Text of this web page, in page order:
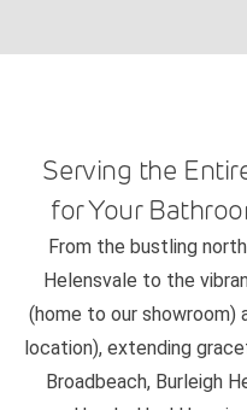
Serving the
for Your
From the bustling
Helensvale to the
(home to our showroom)
location), extending
Broadbeach, Burleigh